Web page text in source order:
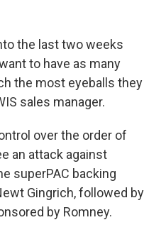
the last two weeks
to have as many
the most eyeballs they
sales manager.
over the order of
an attack against
superPAC backing
Gingrich, followed by
by Romney.